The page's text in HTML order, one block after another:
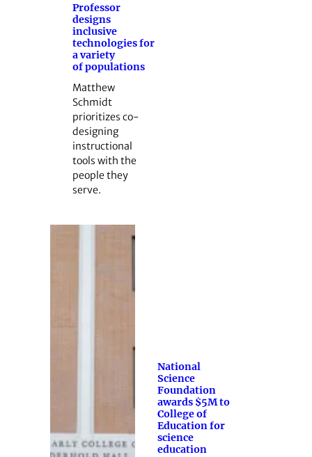
Professor
designs
inclusive
technologies for
a variety
of populations
Matthew
Schmidt
prioritizes co-
designing
instructional
tools with the
people they
serve.
National
Science
Foundation
awards $5M to
College of
Education for
science
education